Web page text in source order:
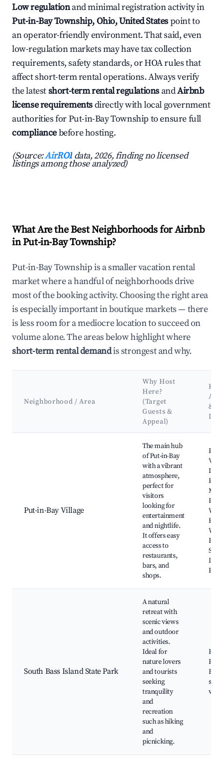
Low regulationand minimal registration activity in
Put-in-Bay Township, Ohio, United Statespoint to
an operator-friendly environment. That said, even
low-regulation markets may have tax collection
requirements, safety standards, or HOA rules that
affect short-term rental operations. Always verify
the latestshort-term rental regulations andAirbnb
license requirementsdirectly with local government
authorities for Put-in-Bay Township to ensure full
compliancebefore hosting.
(Source:AirROI data, 2026, finding no licensed
listings among those analyzed)
What Are the Best Neighborhoods for Airbnb
in Put-in-Bay Township?
Put-in-Bay Township is a smaller vacation rental
market where a handful of neighborhoods drive
most of the booking activity. Choosing the right area
is especially important in boutique markets — there
is less room for a mediocre location to succeed on
volume alone. The areas below highlight where
short-term rental demandis strongest and why.
Neighborhood / Area
Why Host
Here?
(Target
Guests &
Appeal)
Key
&
Put-in-Bay Village
The main hub
of Put-in-Bay
with a vibrant
atmosphere,
perfect for
visitors
looking for
entertainment
and nightlife.
It offers easy
access to
restaurants,
bars, and
shops.
Put-
Park
South Bass Island State Park
A natural
retreat with
scenic views
and outdoor
activities.
Ideal for
nature lovers
and tourists
seeking
tranquility
and
recreation
such as hiking
and
picnicking.